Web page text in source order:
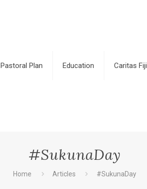
Pastoral Plan Education Caritas Fiji
#SukunaDay
Home Articles #SukunaDay